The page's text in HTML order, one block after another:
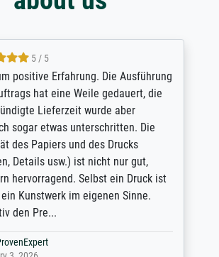
5 / 5
positive Erfahrung. Die Ausführung
hat eine Weile gedauert, die
Lieferzeit wurde aber
sogar etwas unterschritten. Die
des Papiers und des Drucks
Details usw.) ist nicht nur gut,
hervorragend. Selbst ein Druck ist
Kunstwerk im eigenen Sinne.
den Pre...